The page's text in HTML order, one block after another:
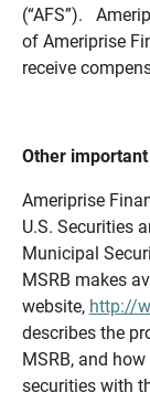
(“AFS”).
of Ameriprise
receive
Other
Ameriprise
U.S. Securities
Municipal
MSRB makes
website, http://
describes the
MSRB, and
securities with